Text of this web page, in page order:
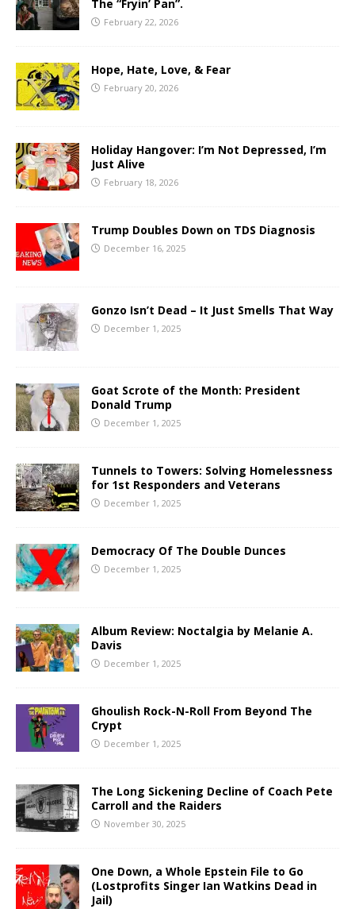
The “Fryin’ Pan”.
February 22, 2026
Hope, Hate, Love, & Fear
February 20, 2026
Holiday Hangover: I’m Not Depressed, I’m
Just Alive
February 18, 2026
Trump Doubles Down on TDS Diagnosis
December 16, 2025
Gonzo Isn’t Dead – It Just Smells That Way
December 1, 2025
Goat Scrote of the Month: President
Donald Trump
December 1, 2025
Tunnels to Towers: Solving Homelessness
for 1st Responders and Veterans
December 1, 2025
Democracy Of The Double Dunces
December 1, 2025
Album Review: Noctalgia by Melanie A.
Davis
December 1, 2025
Ghoulish Rock-N-Roll From Beyond The
Crypt
December 1, 2025
The Long Sickening Decline of Coach Pete
Carroll and the Raiders
November 30, 2025
One Down, a Whole Epstein File to Go
(Lostprofits Singer Ian Watkins Dead in
Jail)